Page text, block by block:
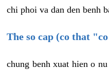
chi phoi va dan den benh
The so cap (co that
chung benh xuat hien o